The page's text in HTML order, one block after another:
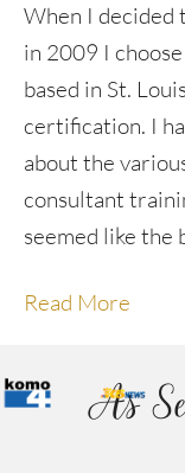
When I decided
in 2009 I
based in St.
certification. I
about the
consultant
seemed like the
Read More
As